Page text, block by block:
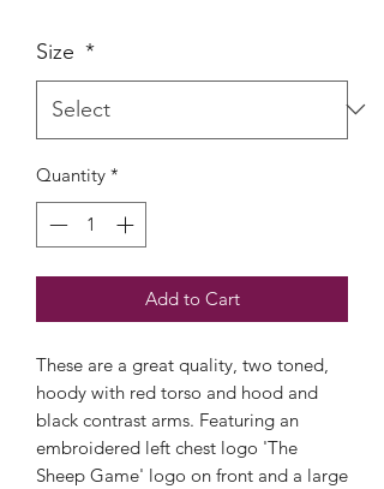
Size *
Quantity *
Add to Cart
These are a great quality, two toned,
hoody with red torso and hood and
black contrast arms. Featuring an
embroidered left chest logo 'The
Sheep Game' logo on front and a large